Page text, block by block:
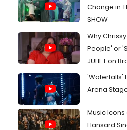
Change in
SHOW
Why
People' or
JULIET on
'Waterfalls'
Arena Stage
Music Icons
Hansard